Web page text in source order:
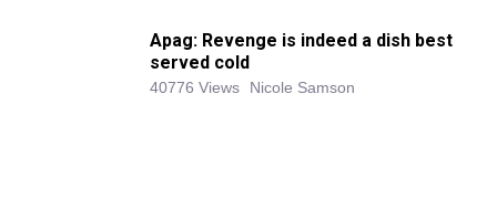
Apag: Revenge is indeed a dish best
served cold
40776 Views Nicole Samson